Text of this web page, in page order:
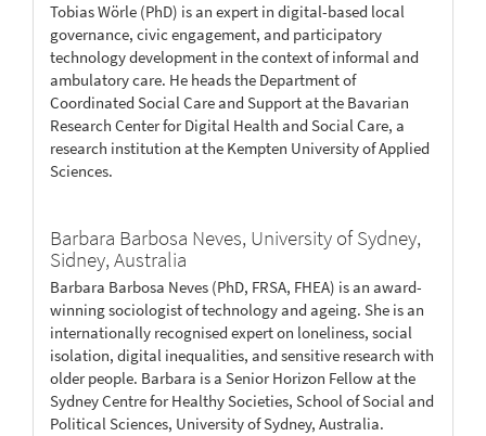
Tobias Wörle (PhD) is an expert in digital-based local
governance, civic engagement, and participatory
technology development in the context of informal and
ambulatory care. He heads the Department of
Coordinated Social Care and Support at the Bavarian
Research Center for Digital Health and Social Care, a
research institution at the Kempten University of Applied
Sciences.
Barbara Barbosa Neves, University of Sydney,
Sidney, Australia
Barbara Barbosa Neves (PhD, FRSA, FHEA) is an award-
winning sociologist of technology and ageing. She is an
internationally recognised expert on loneliness, social
isolation, digital inequalities, and sensitive research with
older people. Barbara is a Senior Horizon Fellow at the
Sydney Centre for Healthy Societies, School of Social and
Political Sciences, University of Sydney, Australia.